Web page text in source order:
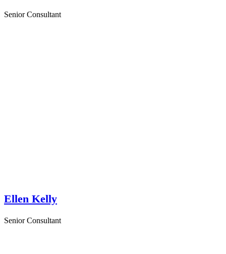
Senior Consultant
Ellen Kelly
Senior Consultant